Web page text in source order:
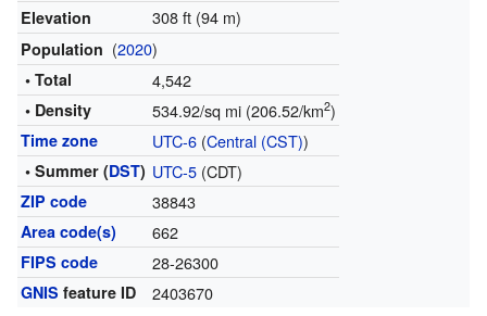
Elevation 308 ft (94 m)
Population (2020)
• Total 4,542
• Density 534.92/sq mi (206.52/km2)
Time zone UTC-6(Central (CST))
• Summer (DST) UTC-5(CDT)
ZIP code 38843
Area code(s) 662
FIPS code 28-26300
GNIS feature ID 2403670